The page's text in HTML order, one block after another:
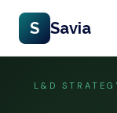
S Savia
L&D